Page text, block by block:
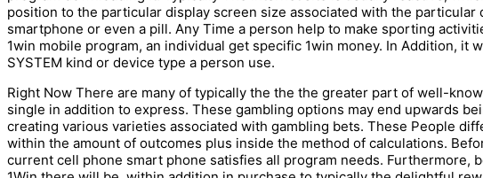
position to the particular display screen size associated with the
smartphone or even a pill. Any Time a person help to make sporting
1win mobile program, an individual get specific 1win money. In Addition, it
SYSTEM kind or device type a person use.
Right Now There are many of typically the the the greater part of well-
single in addition to express. These gambling options may end upwards
creating various varieties associated with gambling bets. These People
within the amount of outcomes plus inside the method of calculations.
current cell phone smart phone satisfies all program needs. Furthermore,